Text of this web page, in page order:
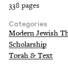
338 pages
Categories
Modern Jewish
Scholarship
Torah & Text